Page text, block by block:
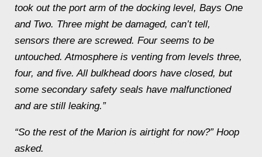
took out the port arm of the docking level, Bays One
and Two. Three might be damaged, can’t tell,
sensors there are screwed. Four seems to be
untouched. Atmosphere is venting from levels three,
four, and five. All bulkhead doors have closed, but
some secondary safety seals have malfunctioned
and are still leaking.”
“So the rest of the Marion is airtight for now?” Hoop
asked.